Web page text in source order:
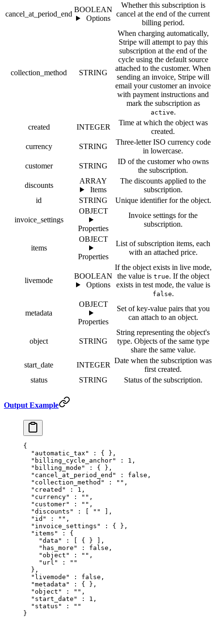
cancel_at_period_end
BOOLEAN
Options
Whether this subscription is
cancel at the end of the current
billing period.
collection_method STRING
When charging automatically,
Stripe will attempt to pay this
subscription at the end of the
cycle using the default source
attached to the customer. When
sending an invoice, Stripe will
email your customer an invoice
with payment instructions and
mark the subscription as
active.
created
INTEGER
Time at which the object was
created.
currency
STRING
Three-letter ISO currency code
in lowercase.
customer
STRING
ID of the customer who owns
the subscription.
discounts
ARRAY
Items
The discounts applied to the
subscription.
id
STRING Unique identifier for the object.
invoice_settings
OBJECT
Properties
Invoice settings for the
subscription.
items
OBJECT
Properties
List of subscription items, each
with an attached price.
livemode
BOOLEAN
Options
If the object exists in live mode,
the value is true. If the object
exists in test mode, the value is
false.
metadata
OBJECT
Properties
Set of key-value pairs that you
can attach to an object.
object STRING
String representing the object's
type. Objects of the same type
share the same value.
start_date
INTEGER
Date when the subscription was
first created.
status
STRING Status of the subscription.
Output Example
{
  "
automatic_tax " : {
},
  "
billing_cycle_anchor" : 1 ,
  "
billing_mode " : {
},
  "
cancel_at_period_end " : false ,
  "
collection_method " : "" ,
  "
created " : 1 ,
  "
currency" : "" ,
  "
customer" : "" ,
  "
discounts " : ""
],
  "
id " : "" ,
  "
invoice_settings " : {
},
  "
items " :
{
    "
data " : { } ],
    "
has_more " : false ,
    "
object " : "" ,
    "
url " :
""
  },
  "
livemode " : false ,
  "
metadata " : {
},
  "
object " : "" ,
  "
start_date " : 1 ,
  "
status " :
""
}